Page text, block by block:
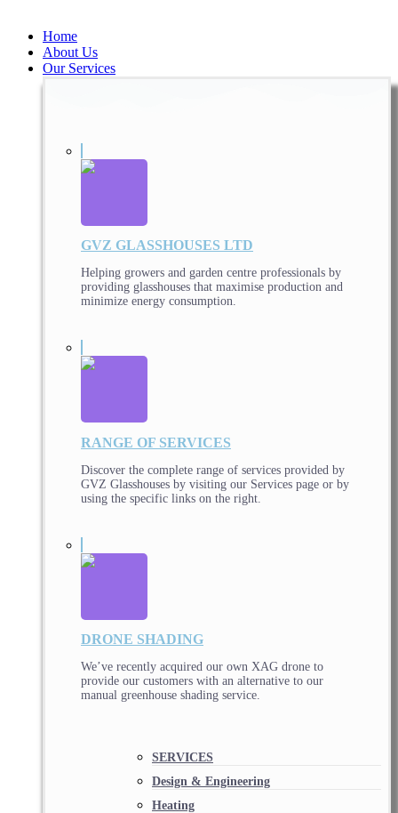
Home
About Us
Our Services
GVZ GLASSHOUSES LTD
Helping growers and garden centre professionals by
providing glasshouses that maximise production and
minimize energy consumption.
RANGE OF SERVICES
Discover the complete range of services provided by
GVZ Glasshouses by visiting our Services page or by
using the specific links on the right.
DRONE SHADING
We’ve recently acquired our own XAG drone to
provide our customers with an alternative to our
manual greenhouse shading service.
SERVICES
Design & Engineering
Heating